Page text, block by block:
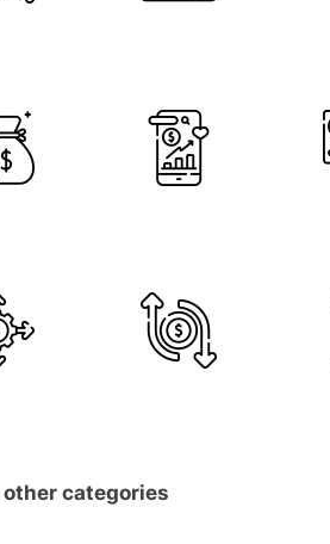
other categories